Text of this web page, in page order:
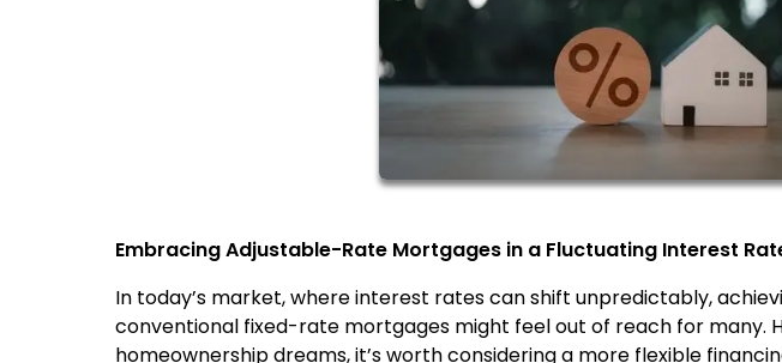
Embracing Adjustable-Rate Mortgages in a Fluctuating Interest
In today’s market, where interest rates can shift unpredictably,
conventional fixed-rate mortgages might feel out of reach for many.
homeownership dreams, it’s worth considering a more flexible